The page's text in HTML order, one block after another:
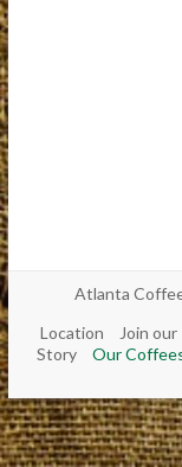
Atlanta
Location
Join our
Story
Our